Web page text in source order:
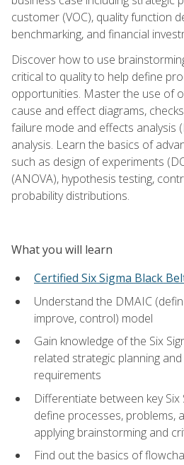
customer (VOC), quality function
benchmarking, and financial
Discover how to use
critical to quality to help define
opportunities. Master the use of
cause and effect diagrams,
failure mode and effects analysis
analysis. Learn the basics of
such as design of experiments
(ANOVA), hypothesis testing,
probability distributions.
What you will learn
Certified Six Sigma Black
Understand the DMAIC
improve, control) model
Gain knowledge of the Six
related strategic planning
requirements
Differentiate between key Six
define processes, problems,
applying brainstorming and
Find out the basics of